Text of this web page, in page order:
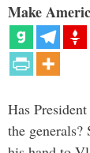
Make
Has
the